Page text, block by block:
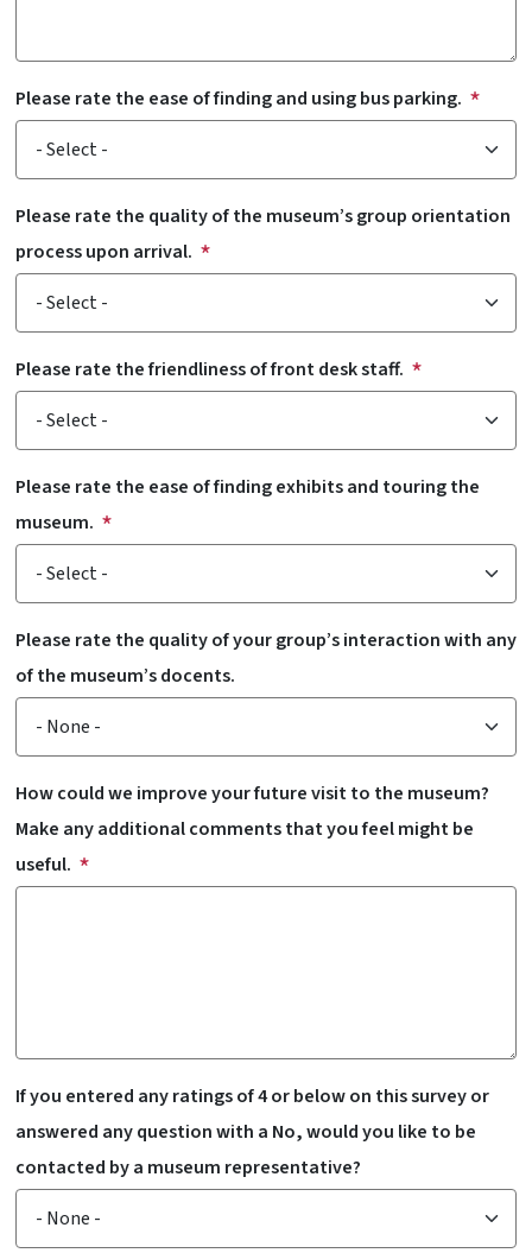
Please rate the ease of finding and using bus parking.
Please rate the quality of the museum’s group orientation
process upon arrival.
Please rate the friendliness of front desk staff.
Please rate the ease of finding exhibits and touring the
museum.
Please rate the quality of your group’s interaction with any
of the museum’s docents.
How could we improve your future visit to the museum?
Make any additional comments that you feel might be
useful.
If you entered any ratings of 4 or below on this survey or
answered any question with a No, would you like to be
contacted by a museum representative?